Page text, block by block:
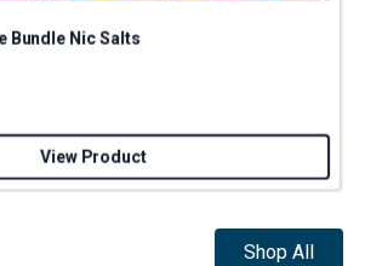
Bundle Nic Salts
View Product
Shop All